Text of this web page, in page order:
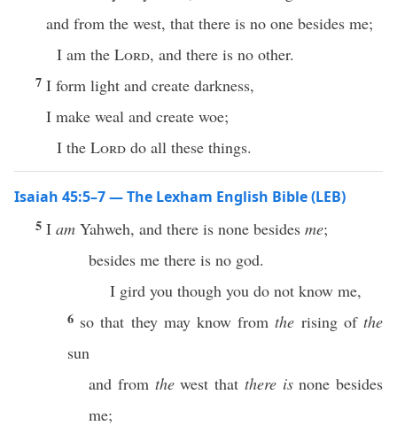
and from the west, that there is no one besides me;
I am the Lord, and there is no other.
7 I form light and create darkness,
I make weal and create woe;
I the Lord do all these things.
Isaiah 45:5–7 — The Lexham English Bible (LEB)
5 I am Yahweh, and there is none besides me;
besides me there is no god.
I gird you though you do not know me,
6 so that they may know fromthe rising ofthe
sun
and from thewest that there isnone besides
me;